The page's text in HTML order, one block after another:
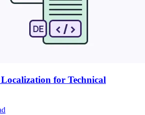
for Technical